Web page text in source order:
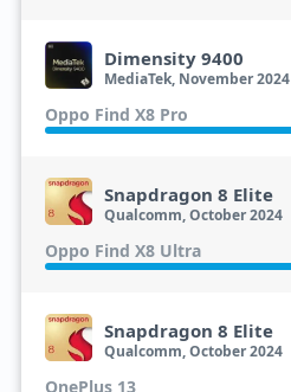
Dimensity 9400
MediaTek, November 2024
Oppo Find X8 Pro
Snapdragon 8 Elite
Qualcomm, October 2024
Oppo Find X8 Ultra
Snapdragon 8 Elite
Qualcomm, October 2024
OnePlus 13